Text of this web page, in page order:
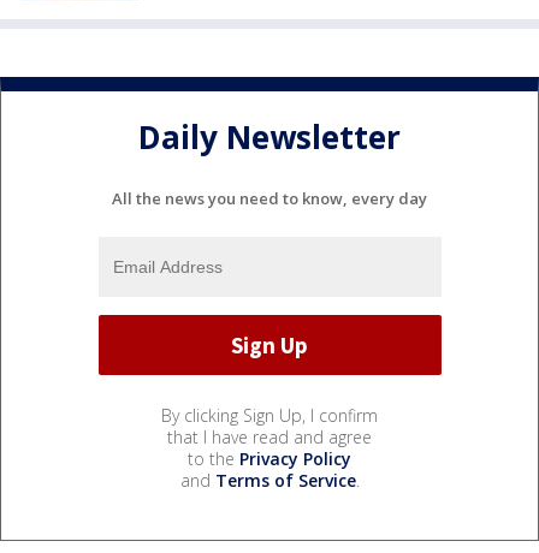
Daily Newsletter
All the news you need to know, every day
By clicking Sign Up, I confirm
that I have read and agree
to the Privacy Policy
and Terms of Service.